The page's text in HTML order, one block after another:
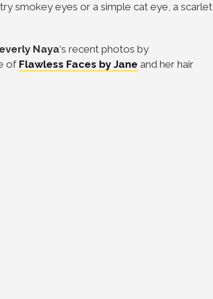
smokey eyes or a simple cat eye, a scarlet
Naya‘s recent photos by
of Flawless Faces by Jane and her hair